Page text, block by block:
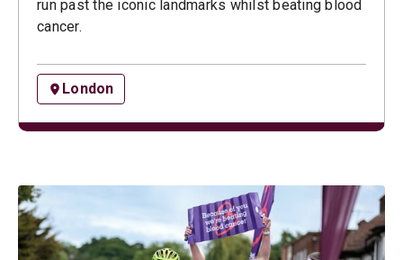
run past the iconic landmarks whilst beating blood
cancer.
London